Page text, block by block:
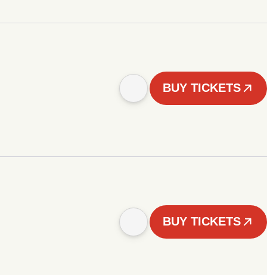
BUY TICKETS
BUY TICKETS